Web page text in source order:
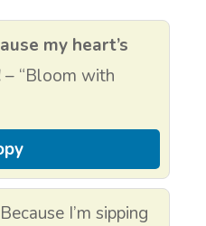
my heart’s
– “Bloom with
I’m sipping